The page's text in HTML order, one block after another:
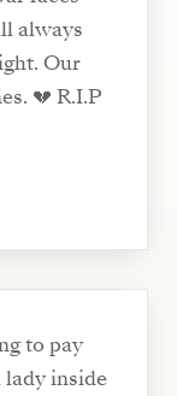
always
Our
💔 R.I.P
to pay
lady inside